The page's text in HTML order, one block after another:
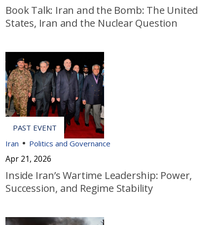
Book Talk: Iran and the Bomb: The United
States, Iran and the Nuclear Question
Iran Politics and Governance
Apr 21, 2026
Inside Iran’s Wartime Leadership: Power,
Succession, and Regime Stability